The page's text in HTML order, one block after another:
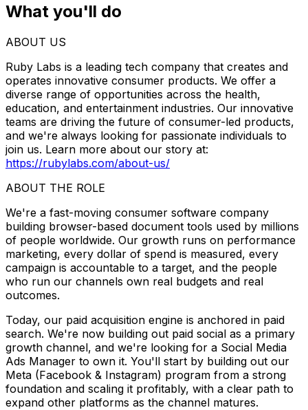
What you'll do
ABOUT US
Ruby Labs is a leading tech company that creates and
operates innovative consumer products. We offer a
diverse range of opportunities across the health,
education, and entertainment industries. Our innovative
teams are driving the future of consumer-led products,
and we're always looking for passionate individuals to
join us. Learn more about our story at:
https://rubylabs.com/about-us/
ABOUT THE ROLE
We're a fast-moving consumer software company
building browser-based document tools used by millions
of people worldwide. Our growth runs on performance
marketing, every dollar of spend is measured, every
campaign is accountable to a target, and the people
who run our channels own real budgets and real
outcomes.
Today, our paid acquisition engine is anchored in paid
search. We're now building out paid social as a primary
growth channel, and we're looking for a Social Media
Ads Manager to own it. You'll start by building out our
Meta (Facebook & Instagram) program from a strong
foundation and scaling it profitably, with a clear path to
expand other platforms as the channel matures.